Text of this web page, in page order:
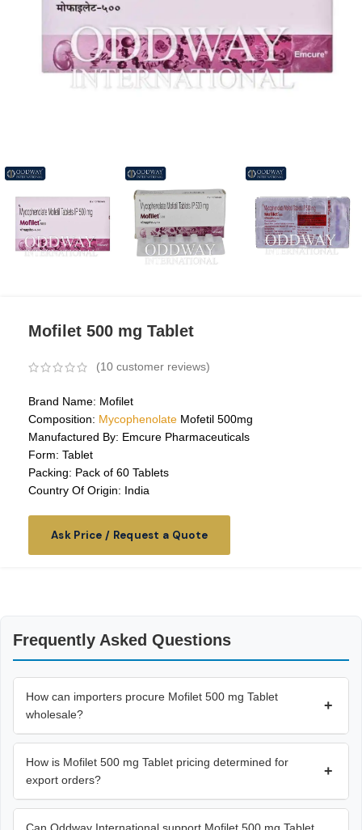
Mofilet 500 mg Tablet
(10 customer reviews)
Brand Name: Mofilet
Composition: Mycophenolate Mofetil 500mg
Manufactured By: Emcure Pharmaceuticals
Form: Tablet
Packing: Pack of 60 Tablets
Country Of Origin: India
Ask Price / Request a Quote
Frequently Asked Questions
How can importers procure Mofilet 500 mg Tablet
wholesale?
+
How is Mofilet 500 mg Tablet pricing determined for
export orders?
+
Can Oddway International support Mofilet 500 mg Tablet